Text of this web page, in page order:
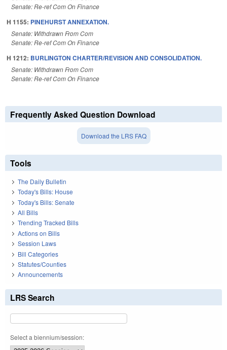
Senate: Re-ref Com On Finance
H 1155: PINEHURST ANNEXATION.
Senate: Withdrawn From Com
Senate: Re-ref Com On Finance
H 1212: BURLINGTON CHARTER/REVISION AND CONSOLIDATION.
Senate: Withdrawn From Com
Senate: Re-ref Com On Finance
Frequently Asked Question Download
Download the LRS FAQ
Tools
The Daily Bulletin
Today's Bills: House
Today's Bills: Senate
All Bills
Trending Tracked Bills
Actions on Bills
Session Laws
Bill Categories
Statutes/Counties
Announcements
LRS Search
Select a biennium/session: